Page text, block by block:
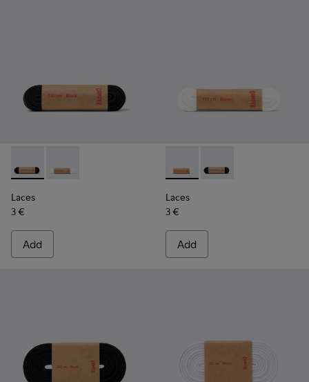
Laces - KL00001-001 - Flat Black Laces
Laces - KL00001-002 - Flat White Laces
Laces
3 €
Add
Laces - KL00001-002 - Flat
Laces - KL00001-
Laces
3 €
Add